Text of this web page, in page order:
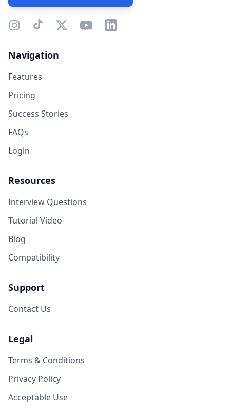
Navigation
Features
Pricing
Success Stories
FAQs
Login
Resources
Interview Questions
Tutorial Video
Blog
Compatibility
Support
Contact Us
Legal
Terms & Conditions
Privacy Policy
Acceptable Use